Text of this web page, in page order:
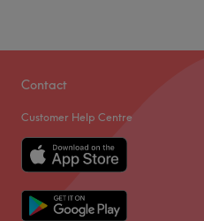
Contact
Customer Help Centre